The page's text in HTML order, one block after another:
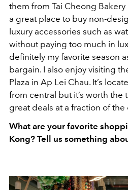
them from Tai Cheong Bakery
a great place to buy non-
luxury accessories such as
without paying too much in
definitely my favorite season
bargain. I also enjoy visiting
Plaza in Ap Lei Chau. It’s
from central but it’s worth the
great deals at a fraction of the
What are your favorite
Kong? Tell us something